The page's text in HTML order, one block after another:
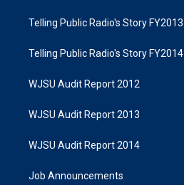
Telling Public Radio's Story FY2013
Telling Public Radio's Story FY2014
WJSU Audit Report 2012
WJSU Audit Report 2013
WJSU Audit Report 2014
Job Announcements